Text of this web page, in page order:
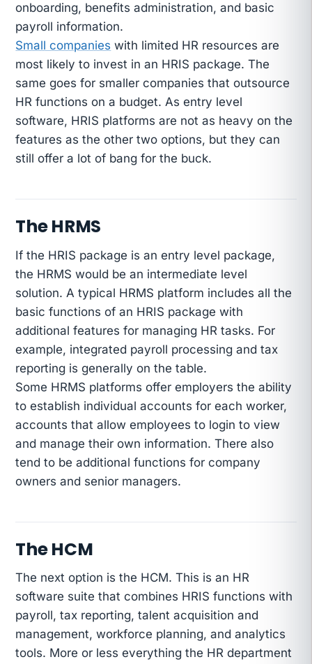
onboarding, benefits administration, and basic
payroll information.
Small companies with limited HR resources are
most likely to invest in an HRIS package. The
same goes for smaller companies that outsource
HR functions on a budget. As entry level
software, HRIS platforms are not as heavy on the
features as the other two options, but they can
still offer a lot of bang for the buck.
The HRMS
If the HRIS package is an entry level package,
the HRMS would be an intermediate level
solution. A typical HRMS platform includes all the
basic functions of an HRIS package with
additional features for managing HR tasks. For
example, integrated payroll processing and tax
reporting is generally on the table.
Some HRMS platforms offer employers the ability
to establish individual accounts for each worker,
accounts that allow employees to login to view
and manage their own information. There also
tend to be additional functions for company
owners and senior managers.
The HCM
The next option is the HCM. This is an HR
software suite that combines HRIS functions with
payroll, tax reporting, talent acquisition and
management, workforce planning, and analytics
tools. More or less everything the HR department